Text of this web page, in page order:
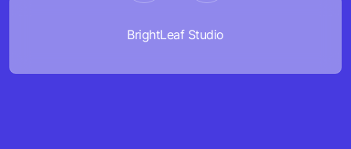
BrightLeaf Studio